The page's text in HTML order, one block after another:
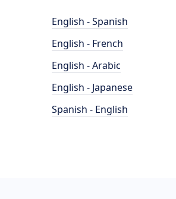
English - Spanish
English - French
English - Arabic
English - Japanese
Spanish - English